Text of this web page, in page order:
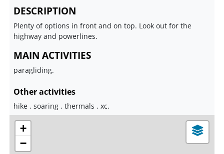
DESCRIPTION
Plenty of options in front and on top. Look out for the
highway and powerlines.
MAIN ACTIVITIES
paragliding.
Other activities
hike , soaring , thermals , xc.
+
−